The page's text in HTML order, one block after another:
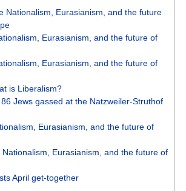
Nationalism, Eurasianism, and the future
Eurasianism, and the future of
Eurasianism, and the future of
is Liberalism?
Jews gassed at the Natzweiler-Struthof
Eurasianism, and the future of
Nationalism, Eurasianism, and the future of
April get-together